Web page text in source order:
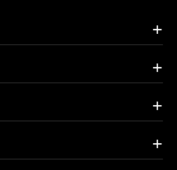
+
+
+
+